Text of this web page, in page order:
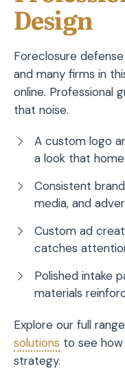
Design
Foreclosure
and many firms in
online. Professional
that noise.
A custom logo
a look that
Consistent
media, and
Custom ad
catches
Polished intake
materials
Explore our full
solutions to see
strategy.